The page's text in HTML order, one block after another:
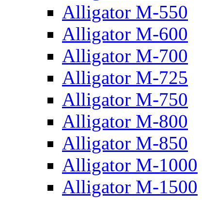
Alligator M-550
Alligator M-600
Alligator M-700
Alligator M-725
Alligator M-750
Alligator M-800
Alligator M-850
Alligator M-1000
Alligator M-1500